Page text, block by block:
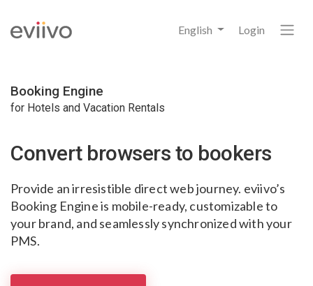
English Login
Booking Engine
for Hotels and Vacation Rentals
Convert browsers to bookers
Provide an irresistible direct web journey. eviivo’s
Booking Engine is mobile-ready, customizable to
your brand, and seamlessly synchronized with your
PMS.